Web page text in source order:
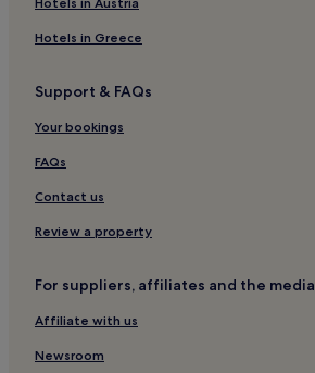
Hotels in Greece
Support & FAQs
Your bookings
FAQs
Contact us
Review a property
For suppliers, affiliates and the media
Affiliate with us
Newsroom